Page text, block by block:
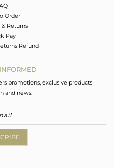
Order
Returns
Pay
Refund
promotions, exclusive products
and news.